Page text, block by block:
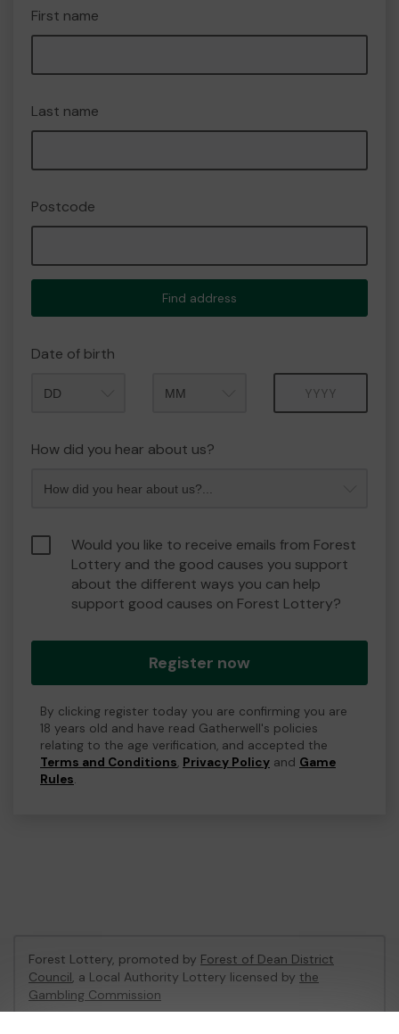
First name
Last name
Postcode
Find address
Date of birth
How did you hear about us?
Would you like to receive emails from Forest
Lottery and the good causes you support
about the different ways you can help
support good causes on Forest Lottery?
Register now
By clicking register today you are confirming you are
18 years old and have read Gatherwell's policies
relating to the age verification, and accepted the
Terms and Conditions, Privacy Policy and Game
Rules.
Forest Lottery, promoted by Forest of Dean District
Council, a Local Authority Lottery licensed by the
Gambling Commission
Gambling Commission Account No:54680